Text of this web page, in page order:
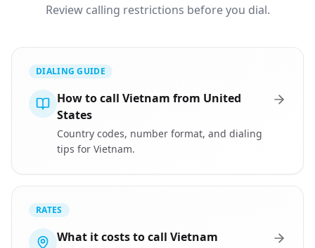
Review calling restrictions before you dial.
DIALING GUIDE
How to call Vietnam from United
States
Country codes, number format, and dialing
tips for Vietnam.
RATES
What it costs to call Vietnam